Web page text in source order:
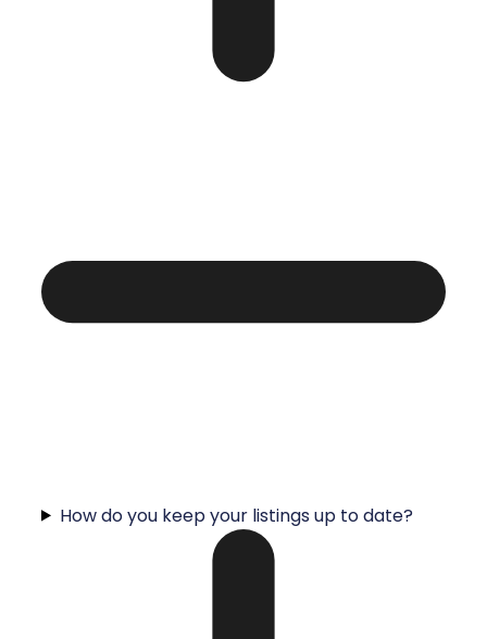
How do you keep your listings up to date?